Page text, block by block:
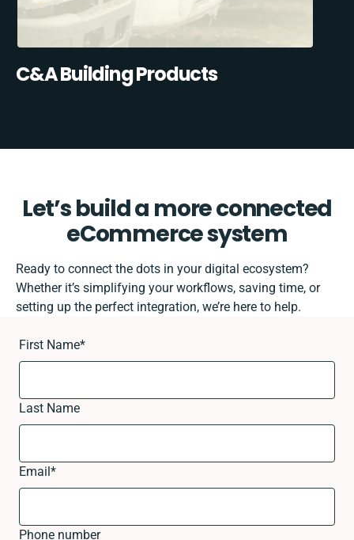
C&A Building Products
Let’s build a more connected
eCommerce system
Ready to connect the dots in your digital ecosystem?
Whether it’s simplifying your workflows, saving time, or
setting up the perfect integration, we’re here to help.
First Name*
Last Name
Email*
Phone number